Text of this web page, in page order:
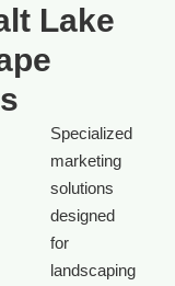
Lake
Specialized
marketing
solutions
designed
for
landscaping